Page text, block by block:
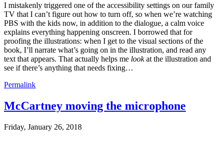
I mistakenly triggered one of the accessibility settings on our family
TV that I can’t figure out how to turn off, so when we’re watching
PBS with the kids now, in addition to the dialogue, a calm voice
explains everything happening onscreen. I borrowed that for
proofing the illustrations: when I get to the visual sections of the
book, I’ll narrate what’s going on in the illustration, and read any
text that appears. That actually helps me lookat the illustration and
see if there’s anything that needs fixing…
Permalink
McCartney moving the microphone
Friday, January 26, 2018